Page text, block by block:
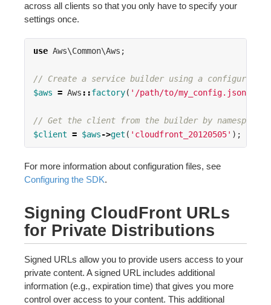
across all clients so that you only have to specify your
settings once.
use Aws\Common\Aws ;
// Create a service builder using a
$aws = Aws ::factory( '/path/to/my_config.json'
// Get the client from the builder by namespace
$client = $aws->get ( 'cloudfront_20120505' );
For more information about configuration files, see
Configuring the SDK.
Signing CloudFront URLs
for Private Distributions
Signed URLs allow you to provide users access to your
private content. A signed URL includes additional
information (e.g., expiration time) that gives you more
control over access to your content. This additional